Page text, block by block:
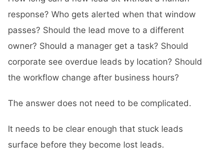
response? Who gets alerted when that window
passes? Should the lead move to a different
owner? Should a manager get a task? Should
corporate see overdue leads by location? Should
the workflow change after business hours?
The answer does not need to be complicated.
It needs to be clear enough that stuck leads
surface before they become lost leads.